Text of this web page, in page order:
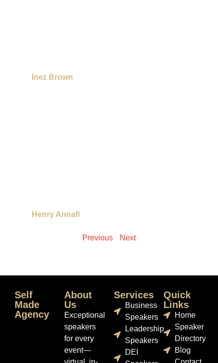
Inez Brown
Henry Annafi
Previous Next
Self
Made
Agency
About
Us
Exceptional
speakers
for every
event—
Services
Business
Speakers
Leadership
Speakers
DEI
Quick
Links
Home
Speaker
Directory
Blog